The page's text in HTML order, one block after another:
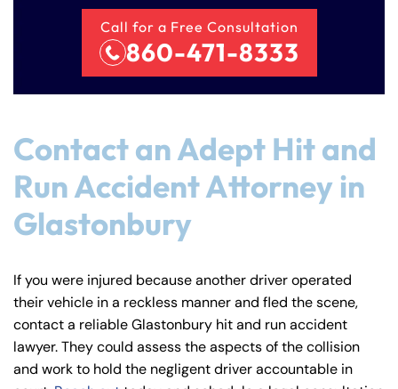
Call for a Free Consultation
860-471-8333
Contact an Adept Hit and
Run Accident Attorney in
Glastonbury
If you were injured because another driver operated
their vehicle in a reckless manner and fled the scene,
contact a reliable Glastonbury hit and run accident
lawyer. They could assess the aspects of the collision
and work to hold the negligent driver accountable in